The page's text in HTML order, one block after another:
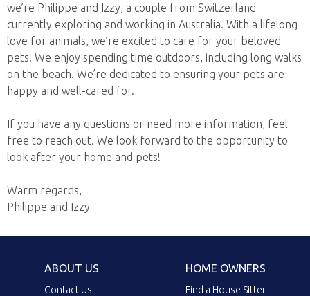
we’re Philippe and Izzy, a couple from Switzerland
currently exploring and working in Australia. With a lifelong
love for animals, we’re excited to care for your beloved
pets. We enjoy spending time outdoors, including long walks
on the beach. We’re dedicated to ensuring your pets are
happy and well-cared for.
If you have any questions or need more information, feel
free to reach out. We look forward to the opportunity to
look after your home and pets!
Warm regards,
Philippe and Izzy
ABOUT US
Contact Us
HOME OWNERS
Find a House Sitter